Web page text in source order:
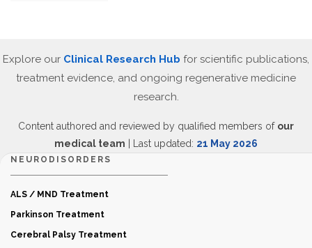
Explore our Clinical Research Hub for scientific publications,
treatment evidence, and ongoing regenerative medicine
research.
Content authored and reviewed by qualified members of our
medical team | Last updated: 21 May 2026
NEURODISORDERS
ALS / MND Treatment
Parkinson Treatment
Cerebral Palsy Treatment